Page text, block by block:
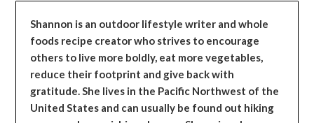
Shannon is an outdoor lifestyle writer and whole
foods recipe creator who strives to encourage
others to live more boldly, eat more vegetables,
reduce their footprint and give back with
gratitude. She lives in the Pacific Northwest of the
United States and can usually be found out hiking